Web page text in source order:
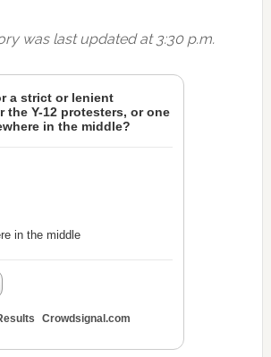
was last updated at 3:30 p.m.
a strict or lenient
the Y-12 protesters, or one
in the middle?
in the middle
Crowdsignal.com